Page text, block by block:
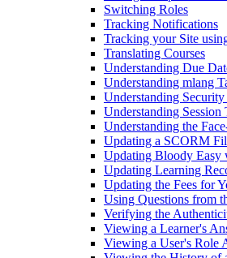
Switching Roles
Tracking Notifications
Tracking your Site
Translating Courses
Understanding Due
Understanding mlang
Understanding Security
Understanding Session
Understanding the
Updating a SCORM
Updating Bloody Easy
Updating Learning
Updating the Fees for
Using Questions from
Verifying the
Viewing a Learner's
Viewing a User's Role